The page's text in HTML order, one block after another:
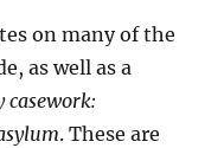
on many of the
as well as a
casework:
. These are